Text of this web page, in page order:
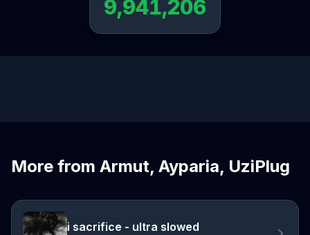
9,941,206
More from Armut, Ayparia, UziPlug
i sacrifice - ultra slowed